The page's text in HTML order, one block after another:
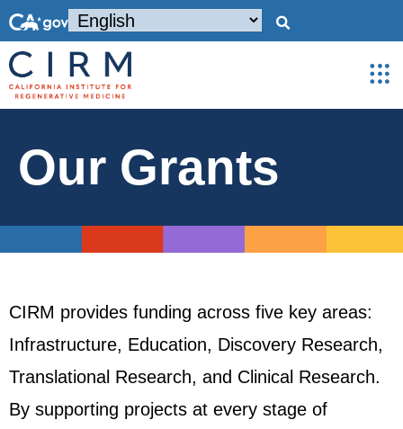
Our Grants
CIRM provides funding across five key areas:
Infrastructure, Education, Discovery Research,
Translational Research, and Clinical Research.
By supporting projects at every stage of